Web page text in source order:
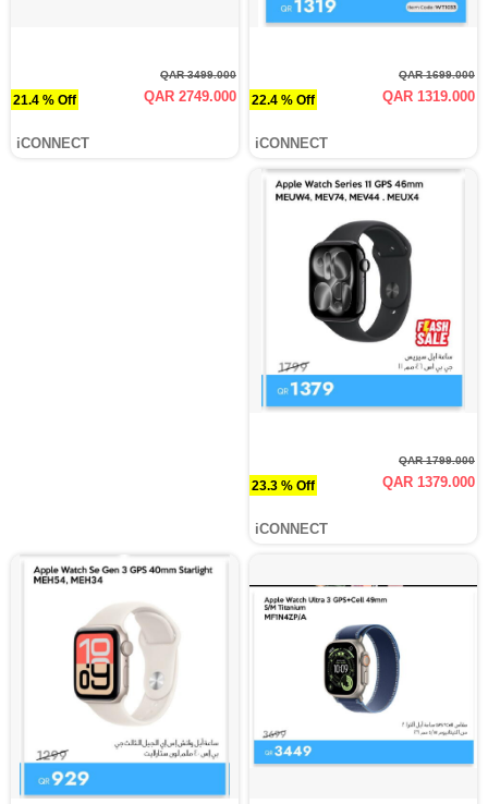
21.4 % Off
QAR 3499.000
QAR 2749.000
iCONNECT
22.4 % Off
QAR 1699.000
QAR 1319.000
iCONNECT
23.3 % Off
QAR 1799.000
QAR 1379.000
iCONNECT